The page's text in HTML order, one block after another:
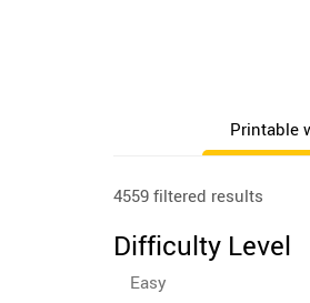
Printable
4559 filtered results
Difficulty Level
Easy